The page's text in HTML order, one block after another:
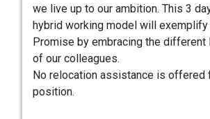
we live up to our ambition. This 3
hybrid working model will
Promise by embracing the
of our colleagues.
No relocation assistance is offered
position.